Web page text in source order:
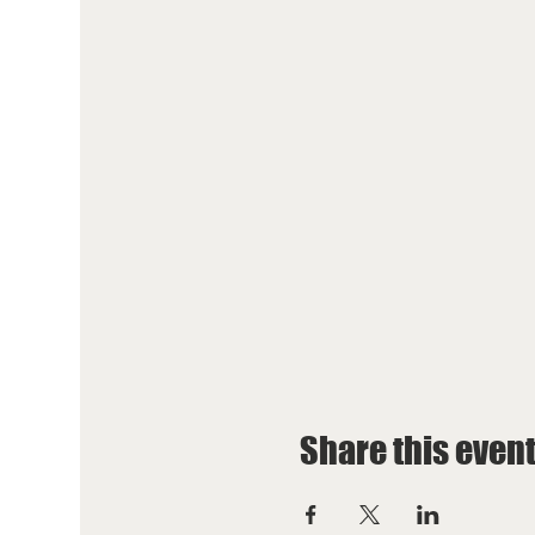
Share this event